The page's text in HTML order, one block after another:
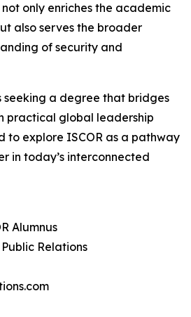
only enriches the academic
also serves the broader
of security and
seeking a degree that bridges
practical global leadership
to explore ISCOR as a pathway
in today’s interconnected
Alumnus
Public Relations